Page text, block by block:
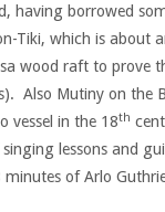
having borrowed
Tiki, which is about
wood raft to prove
Also Mutiny on the
vessel in the 18th
lessons and
of Arlo